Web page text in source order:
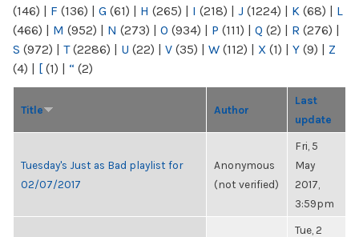
(146) | F (136) | G (61) | H (265) | I (218) | J (1224) | K (68) | L
(466) | M (952) | N (273) | O (934) | P (111) | Q (2) | R (276) |
S (972) | T(2286) | U (22) | V (35) | W (112) | X (1) | Y (9) | Z
(4) | [ (1) | “ (2)
Title Author
Last
update
Tuesday's Just as Bad playlist for
02/07/2017
Anonymous
(not verified)
Fri, 5
May
2017,
3:59pm
Tue, 2